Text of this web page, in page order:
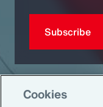
Subscribe
Cookies